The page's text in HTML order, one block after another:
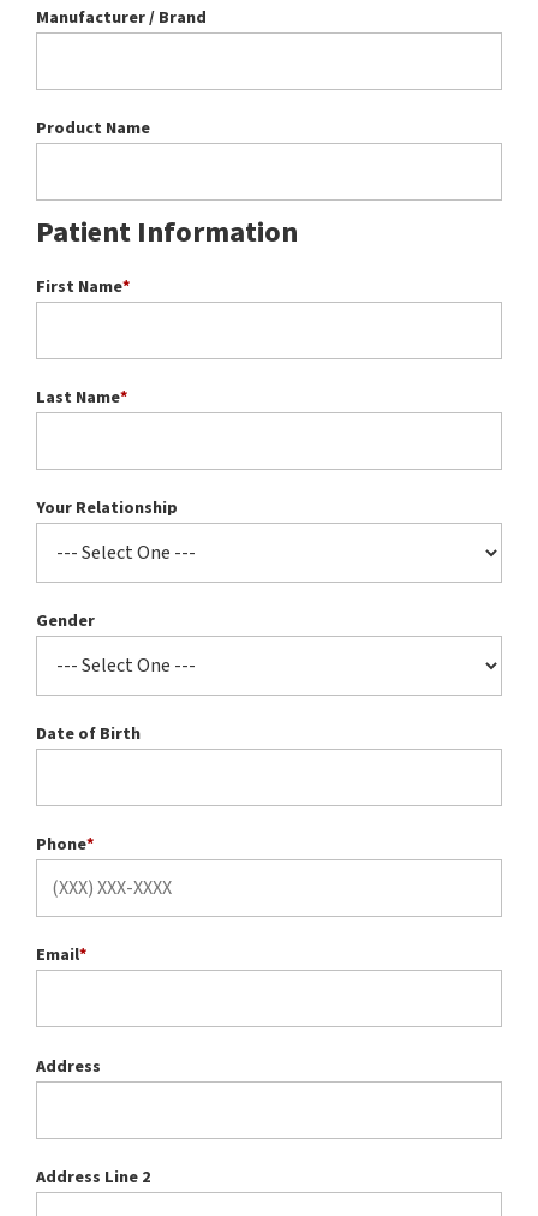
Manufacturer / Brand
Product Name
Patient Information
First Name*
Last Name*
Your Relationship
Gender
Date of Birth
Phone*
Email*
Address
Address Line 2